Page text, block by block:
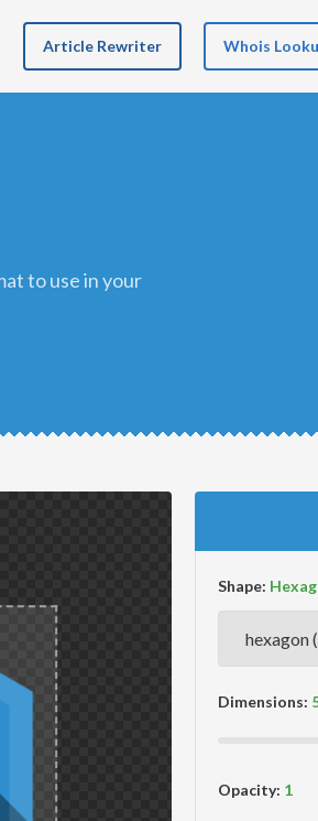
Article Rewriter Whois
Shape:
Dimensions:
Opacity: